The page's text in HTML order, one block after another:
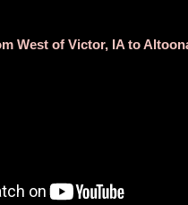
West of Victor, IA to